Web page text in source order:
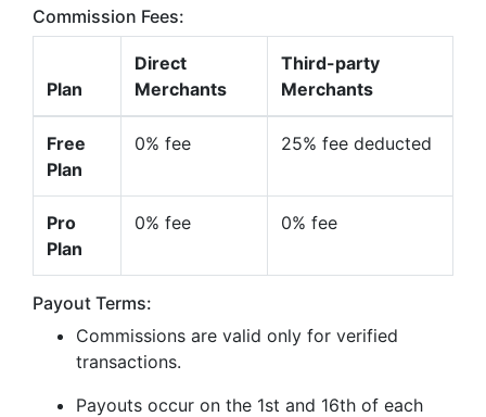
Commission Fees:
Plan
Direct
Merchants
Third-party
Merchants
Free
Plan
0% fee 25% fee deducted
Pro
Plan
0% fee 0% fee
Payout Terms:
Commissions are valid only for verified
transactions.
Payouts occur on the 1st and 16th of each